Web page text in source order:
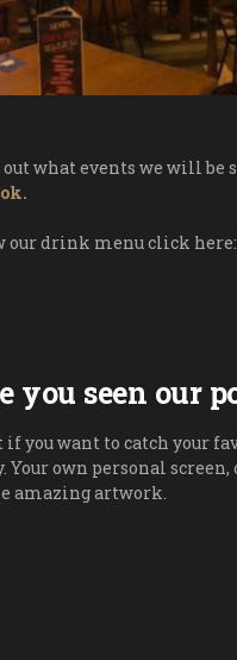
what events we will be
our drink menu click here:
you seen our
if you want to catch your
Your own personal
amazing artwork.